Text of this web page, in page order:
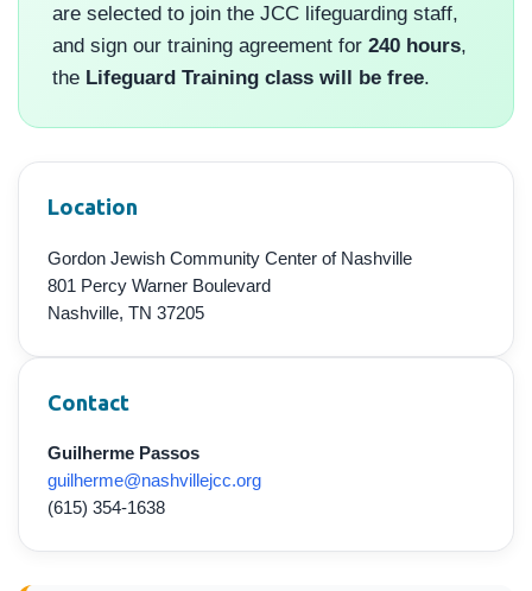
are selected to join the JCC lifeguarding staff,
and sign our training agreement for 240 hours,
the Lifeguard Training class will be free.
Location
Gordon Jewish Community Center of Nashville
801 Percy Warner Boulevard
Nashville, TN 37205
Contact
Guilherme Passos
guilherme@nashvillejcc.org
(615) 354-1638